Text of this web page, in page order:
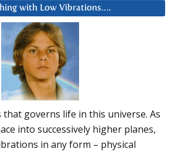
with Low Vibrations….
that governs life in this universe. As
into successively higher planes,
in any form – physical